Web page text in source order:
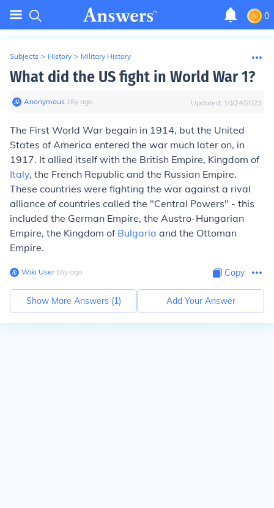
0
Subjects > History > Military History
What did the US fight in World War 1?
Anonymous∙ 16y ago Updated: 10/24/2023
The First World War begain in 1914, but the United
States of America entered the war much later on, in
1917. It allied itself with the British Empire, Kingdom of
Italy, the French Republic and the Russian Empire.
These countries were fighting the war against a rival
alliance of countries called the "Central Powers" - this
included the German Empire, the Austro-Hungarian
Empire, the Kingdom of Bulgaria and the Ottoman
Empire.
Wiki User∙16y ago Copy
Show More Answers (1) Add Your Answer